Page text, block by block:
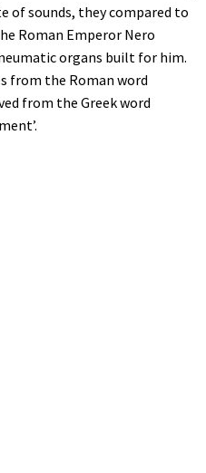
of sounds, they compared to
Roman Emperor Nero
organs built for him.
from the Roman word
from the Greek word